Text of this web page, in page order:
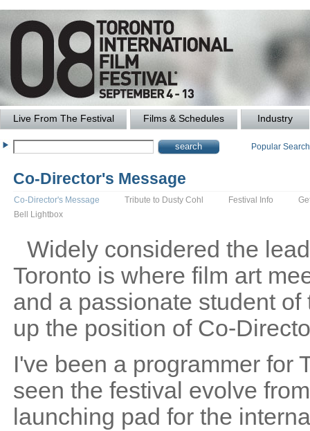
Live From The Festival Films & Schedules Industry
Popular
Co-Director's Message
Co-Director's Message Tribute to Dusty Cohl Festival Info
Bell Lightbox
Widely considered the
Toronto is where film art
and a passionate student
up the position of Co-
I've been a programmer for
seen the festival evolve
launching pad for the